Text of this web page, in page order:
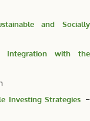
and Socially
Integration with the
Investing Strategies –